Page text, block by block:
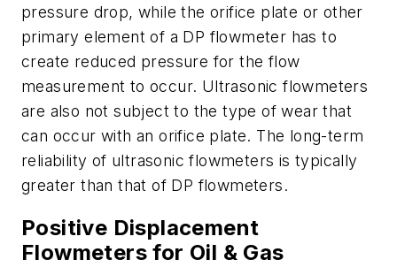
pressure drop, while the orifice plate or other
primary element of a DP flowmeter has to
create reduced pressure for the flow
measurement to occur. Ultrasonic flowmeters
are also not subject to the type of wear that
can occur with an orifice plate. The long-term
reliability of ultrasonic flowmeters is typically
greater than that of DP flowmeters.
Positive Displacement
Flowmeters for Oil & Gas